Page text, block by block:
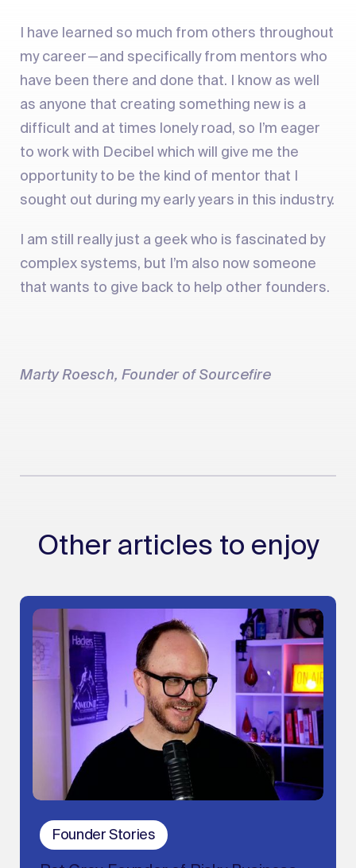
I have learned so much from others throughout
my career — and specifically from mentors who
have been there and done that. I know as well
as anyone that creating something new is a
difficult and at times lonely road, so I’m eager
to work with Decibel which will give me the
opportunity to be the kind of mentor that I
sought out during my early years in this industry.
I am still really just a geek who is fascinated by
complex systems, but I’m also now someone
that wants to give back to help other founders.
Marty Roesch, Founder of Sourcefire
Other articles to enjoy
Founder Stories